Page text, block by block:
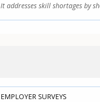
It addresses skill shortages by
EMPLOYER SURVEYS